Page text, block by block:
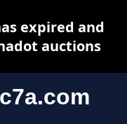
expired and
auctions